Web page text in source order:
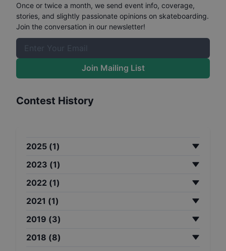
Once or twice a month, we send event info, coverage,
stories, and slightly passionate opinions on skateboarding.
Join the conversation in our newsletter!
Join Mailing List
Contest History
2025 (1)
2023 (1)
2022 (1)
2021 (1)
2019 (3)
2018 (8)